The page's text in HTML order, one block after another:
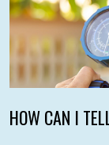
HOW CAN I